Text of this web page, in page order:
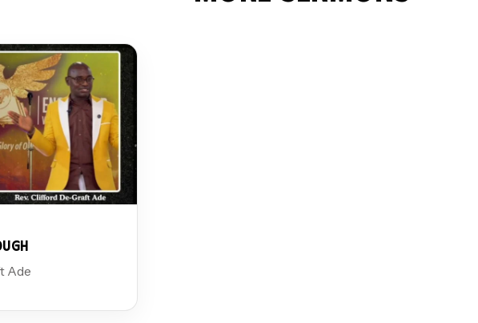
Ade